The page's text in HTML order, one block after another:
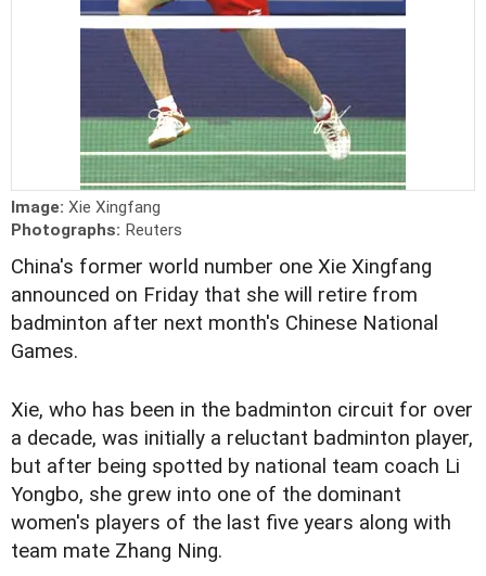
Image: Xie Xingfang
Photographs: Reuters
China's former world number one Xie Xingfang
announced on Friday that she will retire from
badminton after next month's Chinese National
Games.
Xie, who has been in the badminton circuit for over
a decade, was initially a reluctant badminton player,
but after being spotted by national team coach Li
Yongbo, she grew into one of the dominant
women's players of the last five years along with
team mate Zhang Ning.